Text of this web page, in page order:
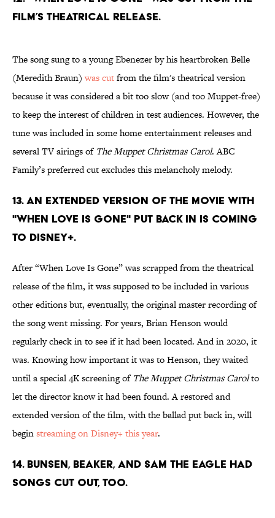
film’s theatrical release.
The song sung to a young Ebenezer by his heartbroken Belle
(Meredith Braun)was cutfrom the film's theatrical version
because it was considered a bit too slow (and too Muppet-free)
to keep the interest of children in test audiences. However, the
tune was included in some home entertainment releases and
several TV airings of The Muppet Christmas Carol. ABC
Family’s preferred cut excludes this melancholy melody.
13. An extended version of the movie with
"When Love Is Gone" put back in is coming
to Disney+.
After “When Love Is Gone” was scrapped from the theatrical
release of the film, it was supposed to be included in various
other editions but, eventually, the original master recording of
the song went missing. For years, Brian Henson would
regularly check in to see if it had been located. And in 2020, it
was. Knowing how important it was to Henson, they waited
until a special 4K screening of The Muppet Christmas Carolto
let the director know it had been found. A restored and
extended version of the film, with the ballad put back in, will
beginstreaming on Disney+ this year.
14. Bunsen, Beaker, and Sam the Eagle had
songs cut out, too.